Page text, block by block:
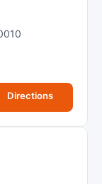
Directions